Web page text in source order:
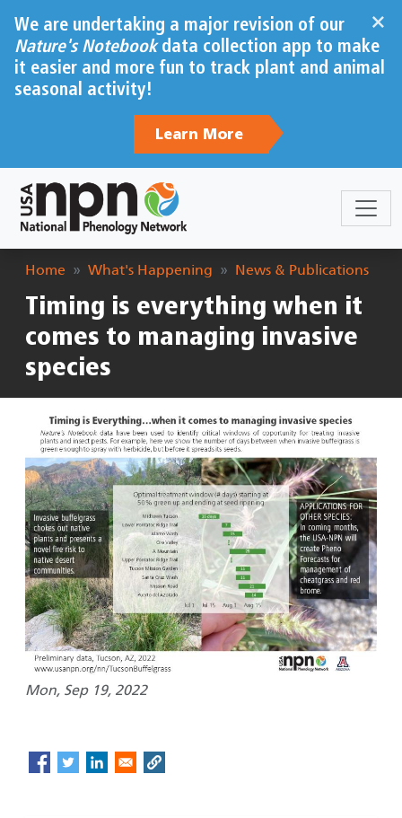
×
We are undertaking a major revision of our
Nature's Notebookdata collection app to make
it easier and more fun to track plant and animal
seasonal activity!
Learn More
Breadcrumb
Home What's Happening News & Publications
Timing is everything when it
comes to managing invasive
species
Mon, Sep 19, 2022